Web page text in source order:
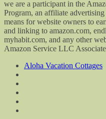
we are a participant in the
Program, an affiliate
means for website owners to
and linking to amazon.com,
myhabit.com, and any other
Amazon Service LLC
Aloha Vacation Cottages